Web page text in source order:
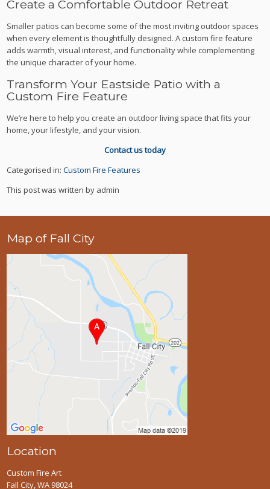
Create a Comfortable Outdoor Retreat
Smaller patios can become some of the most inviting outdoor spaces
when every element is thoughtfully designed. A custom fire feature
adds warmth, visual interest, and functionality while complementing
the unique character of your home.
Transform Your Eastside Patio with a
Custom Fire Feature
We’re here to help you create an outdoor living space that fits your
home, your lifestyle, and your vision.
Contact us today
Categorised in:Custom Fire Features
This post was written by admin
Map of Fall City
Location
Custom Fire Art
Fall City, WA 98024